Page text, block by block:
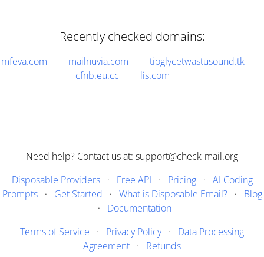
Recently checked domains:
mfeva.com mailnuvia.com
tioglycetwastusound.tk
cfnb.eu.cc
lis.com
Need help? Contact us at: support@check-mail.org
Disposable Providers· Free API · Pricing· AI Coding
Prompts· Get Started · What is Disposable Email?· Blog
· Documentation
Terms of Service · Privacy Policy· Data Processing
Agreement · Refunds